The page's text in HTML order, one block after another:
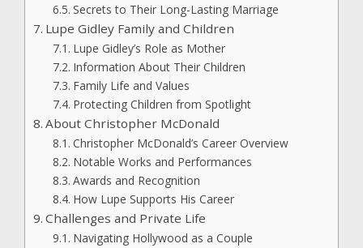
Secrets to Their Long-Lasting Marriage
Lupe Gidley Family and Children
Lupe Gidley’s Role as Mother
Information About Their Children
Family Life and Values
Protecting Children from Spotlight
About Christopher McDonald
Christopher McDonald’s Career Overview
Notable Works and Performances
Awards and Recognition
How Lupe Supports His Career
Challenges and Private Life
Navigating Hollywood as a Couple